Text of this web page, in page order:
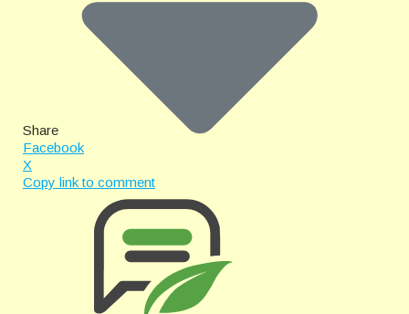
Share
Facebook
X
Copy link to comment